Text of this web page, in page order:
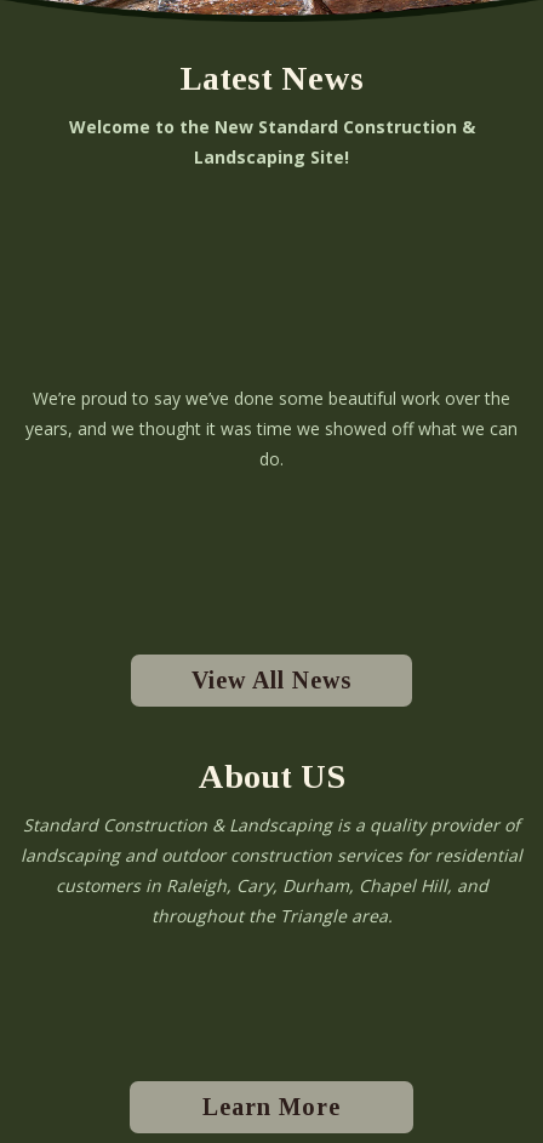
Latest News
Welcome to the New Standard Construction &
Landscaping Site!
We’re proud to say we’ve done some beautiful work over the
years, and we thought it was time we showed off what we can
do.
View All News
About US
Standard Construction & Landscaping is a quality provider of
landscaping and outdoor construction services for residential
customers in Raleigh, Cary, Durham, Chapel Hill, and
throughout the Triangle area.
Learn More